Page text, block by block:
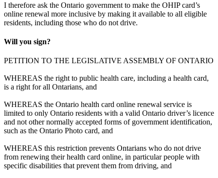
I therefore ask the Ontario government to make the OHIP card’s
online renewal more inclusive by making it available to all eligible
residents, including those who do not drive.
Will you sign?
PETITION TO THE LEGISLATIVE ASSEMBLY OF ONTARIO
WHEREAS the right to public health care, including a health card,
is a right for all Ontarians, and
WHEREAS the Ontario health card online renewal service is
limited to only Ontario residents with a valid Ontario driver’s licence
and not other normally accepted forms of government identification,
such as the Ontario Photo card, and
WHEREAS this restriction prevents Ontarians who do not drive
from renewing their health card online, in particular people with
specific disabilities that prevent them from driving, and